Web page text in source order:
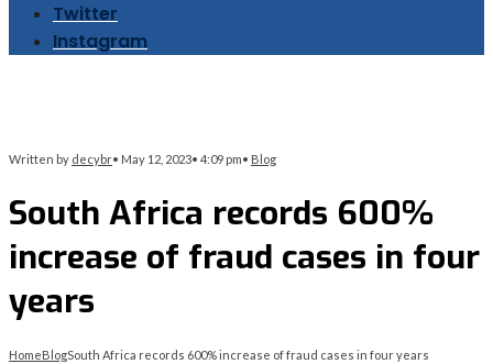
Twitter
Instagram
Written by decybr• May 12, 2023• 4:09 pm• Blog
South Africa records 600%
increase of fraud cases in four
years
HomeBlogSouth Africa records 600% increase of fraud cases in four years